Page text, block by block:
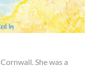
She was a